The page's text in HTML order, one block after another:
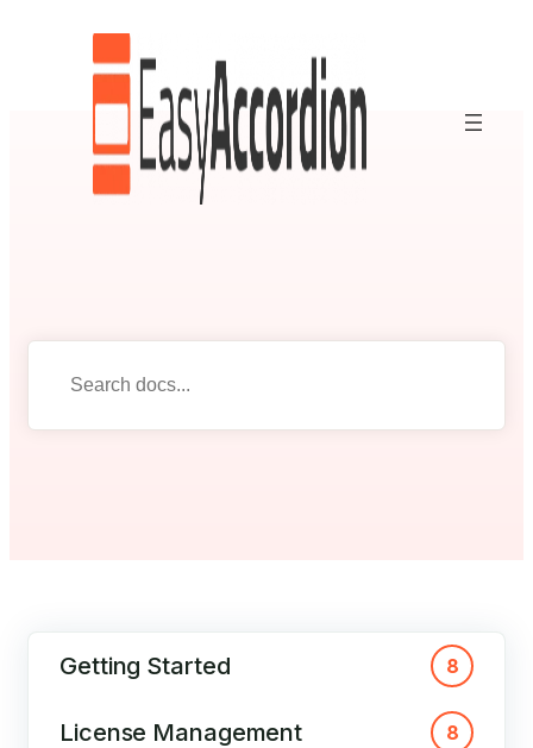
Getting Started 8
License Management 8